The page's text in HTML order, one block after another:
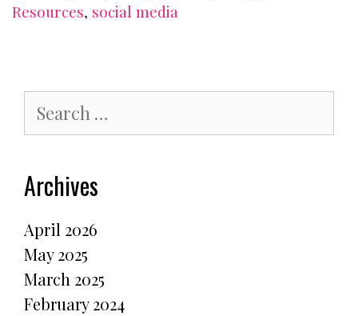
Resources, social media
for:
Archives
April 2026
May 2025
March 2025
February 2024